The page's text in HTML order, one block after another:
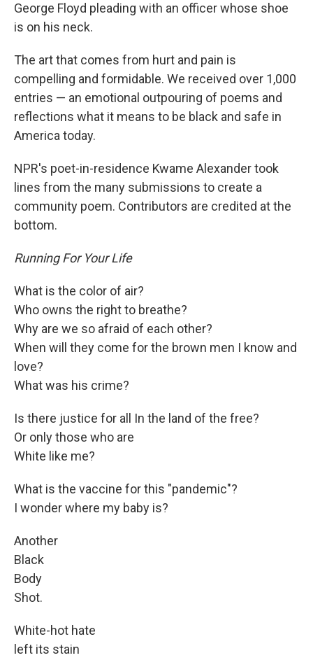
George Floyd pleading with an officer whose shoe
is on his neck.
The art that comes from hurt and pain is
compelling and formidable. We received over 1,000
entries — an emotional outpouring of poems and
reflections what it means to be black and safe in
America today.
NPR's poet-in-residence Kwame Alexander took
lines from the many submissions to create a
community poem. Contributors are credited at the
bottom.
Running For Your Life
What is the color of air?
Who owns the right to breathe?
Why are we so afraid of each other?
When will they come for the brown men I know and
love?
What was his crime?
Is there justice for all In the land of the free?
Or only those who are
White like me?
What is the vaccine for this "pandemic"?
I wonder where my baby is?
Another
Black
Body
Shot.
White-hot hate
left its stain